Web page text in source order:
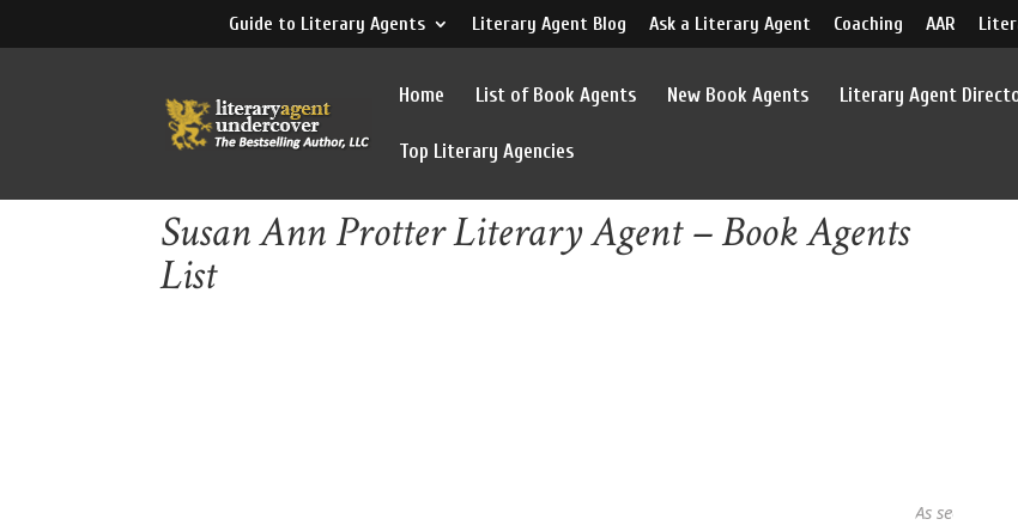
Guide to Literary Agents Literary Agent Blog Ask a Literary Agent Coaching AAR
Home List of Book Agents New Book Agents Literary Agent
Top Literary Agencies
Susan Ann Protter Literary Agent – Book Agents
List
As seen in...